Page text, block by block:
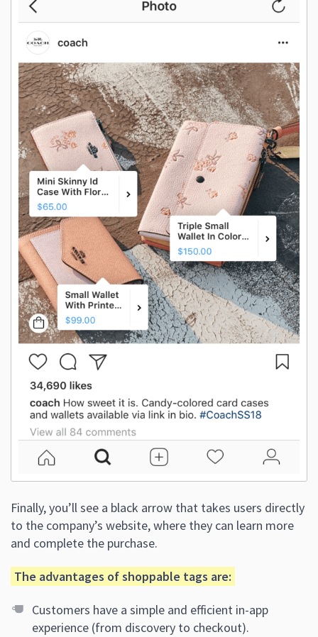
Finally, you’ll see a black arrow that takes users directly
to the company’s website, where they can learn more
and complete the purchase.
The advantages of shoppable tags are:
Customers have a simple and efficient in-app
experience (from discovery to checkout).